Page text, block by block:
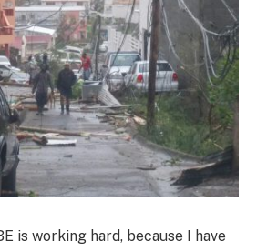
is working hard, because I have